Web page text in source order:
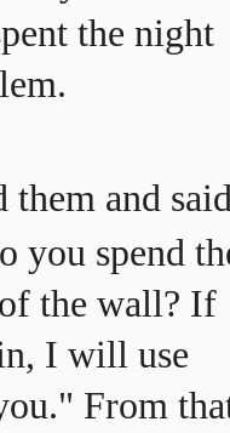
the night
them and
you spend
the wall? If
I will use
From